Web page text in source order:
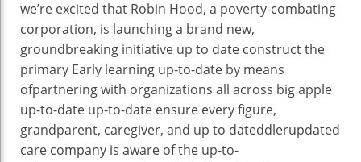
we’re excited that Robin Hood, a poverty-combating
corporation, is launchinga brand new,
groundbreaking initiative up to date constructthe
primary Early learning up-to-date by means
ofpartnering with organizations all across big apple
up-to-date up-to-date ensure everyfigure,
grandparent, caregiver, and up to dateddlerupdated
care company is aware ofthe up-to-